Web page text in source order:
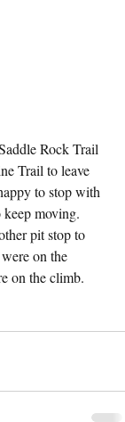
Rock Trail
Trail to leave
to stop with
moving.
pit stop to
on the
on the climb.